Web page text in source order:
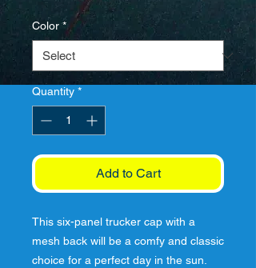
Color *
Quantity *
Add to Cart
This six-panel trucker cap with a
mesh back will be a comfy and classic
choice for a perfect day in the sun.